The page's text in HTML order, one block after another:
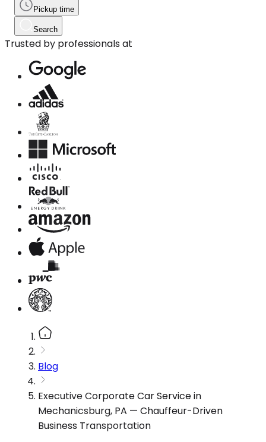
Pickup time
Search
Trusted by professionals at
Blog
Executive Corporate Car Service in
Mechanicsburg, PA — Chauffeur-Driven
Business Transportation